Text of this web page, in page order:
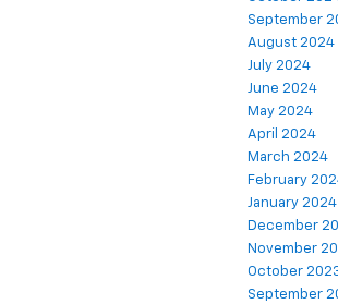
September
August 2024
July 2024
June 2024
May 2024
April 2024
March 2024
February
January 2024
December
November
October
September